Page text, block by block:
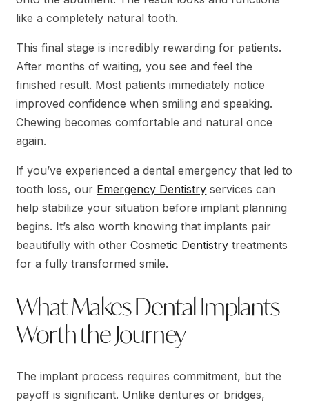
like a completely natural tooth.
This final stage is incredibly rewarding for patients.
After months of waiting, you see and feel the
finished result. Most patients immediately notice
improved confidence when smiling and speaking.
Chewing becomes comfortable and natural once
again.
If you’ve experienced a dental emergency that led to
tooth loss, our Emergency Dentistry services can
help stabilize your situation before implant planning
begins. It’s also worth knowing that implants pair
beautifully with otherCosmetic Dentistry treatments
for a fully transformed smile.
What Makes Dental Implants
Worth the Journey
The implant process requires commitment, but the
payoff is significant. Unlike dentures or bridges,